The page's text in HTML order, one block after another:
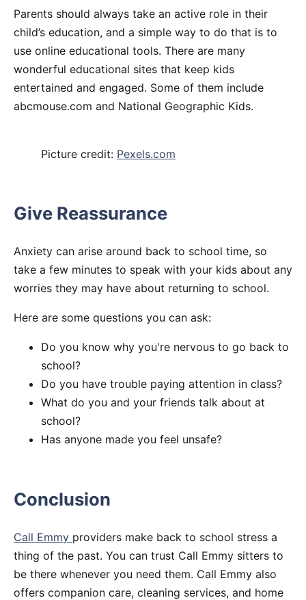
Parents should always take an active role in their
child’s education, and a simple way to do that is to
use online educational tools. There are many
wonderful educational sites that keep kids
entertained and engaged. Some of them include
abcmouse.com and National Geographic Kids.
Picture credit: Pexels.com
Give Reassurance
Anxiety can arise around back to school time, so
take a few minutes to speak with your kids about any
worries they may have about returning to school.
Here are some questions you can ask:
Do you know why you're nervous to go back to
school?
Do you have trouble paying attention in class?
What do you and your friends talk about at
school?
Has anyone made you feel unsafe?
Conclusion
Call Emmy providers make back to school stress a
thing of the past. You can trust Call Emmy sitters to
be there whenever you need them. Call Emmy also
offers companion care, cleaning services, and home